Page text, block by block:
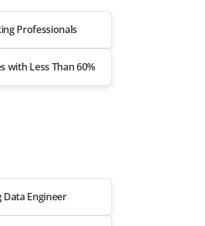
Professionals
with Less Than 60%
Data Engineer